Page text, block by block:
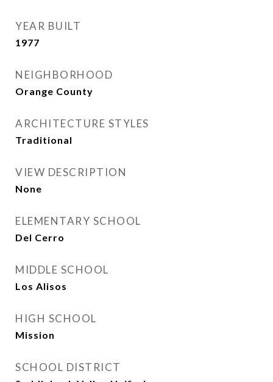
YEAR BUILT
1977
NEIGHBORHOOD
Orange County
ARCHITECTURE STYLES
Traditional
VIEW DESCRIPTION
None
ELEMENTARY SCHOOL
Del Cerro
MIDDLE SCHOOL
Los Alisos
HIGH SCHOOL
Mission
SCHOOL DISTRICT